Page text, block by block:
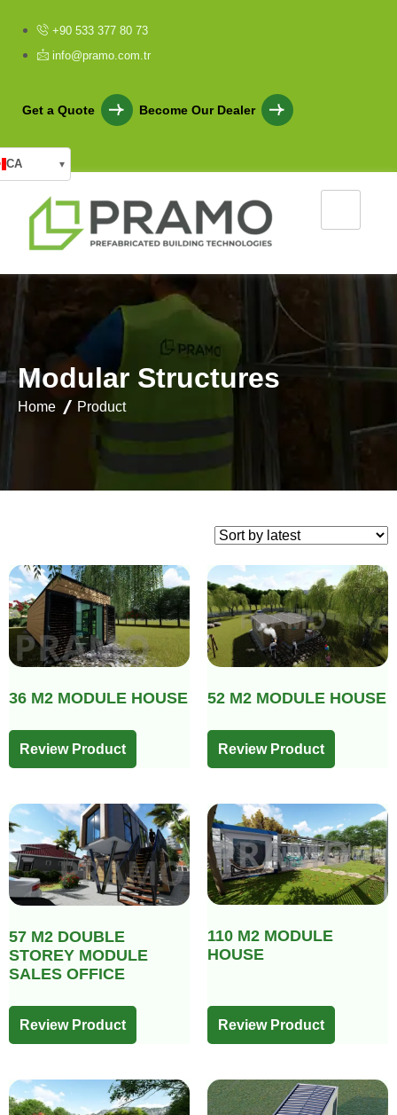
+90 533 377 80 73
info@pramo.com.tr
Get a Quote Become Our Dealer
CA ▾
Modular Structures
Home Product
36 M2 MODULE HOUSE
Review Product
52 M2 MODULE HOUSE
Review Product
57 M2 DOUBLE
STOREY MODULE
SALES OFFICE
Review Product
110 M2 MODULE
HOUSE
Review Product